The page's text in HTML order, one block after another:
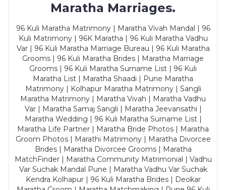
Maratha Marriages.
96 Kuli Maratha Matrimony | Maratha Vivah Mandal | 96
Kuli Matrimony | 96K Maratha | 96 Kuli Maratha Vadhu
Var | 96 Kuli Maratha Marriage Bureau | 96 Kuli Maratha
Grooms | 96 Kuli Maratha Brides | Maratha Marriage
Grooms | 96 Kuli Maratha Surname List | 96 Kuli
Maratha List | Maratha Shaadi | Pune Maratha
Matrimony | Kolhapur Maratha Matrimony | Sangli
Maratha Matrimony | Maratha Vivah | Maratha Vadhu
Var | Maratha Samaj Sangli | Maratha Jeevansathi |
Maratha Wedding | 96 Kuli Maratha Surname List |
Maratha Life Partner | Maratha Bride Photos | Maratha
Groom Photos | Marathi Matrimony | Maratha Divorcee
Brides | Maratha Divorcee Grooms | Maratha
MatchFinder | Maratha Community Matrimonial | Vadhu
Var Suchak Mandal Pune | Maratha Vadhu Var Suchak
Kendra Kolhapur | 96 Kuli Maratha Brides | Deokar